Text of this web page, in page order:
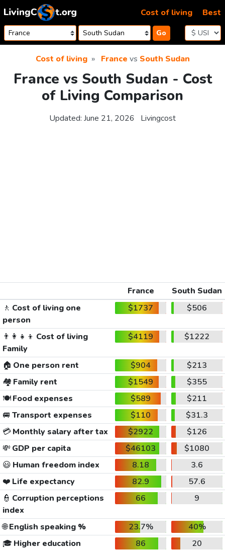
Skip to content
Go
Cost of living Best
Cost of living France vs South Sudan
France vs South Sudan - Cost
of Living Comparison
Updated: June 21, 2026 Livingcost
France
South Sudan
🚶 Cost of living one
person
$1737 $506
👨‍👩‍👧‍👦 Cost of living
Family
$4119 $1222
🏠 One person rent $904
$213
🏘️ Family rent $1549
$355
🍽️Food expenses $589
$211
🚐 Transport expenses $110
$31.3
💳Monthly salary after tax $2922
$126
💸 GDP per capita $46103
$1080
😃 Human freedom index 8.18
3.6
❤️ Life expectancy 82.9
57.6
👮 Corruption perceptions
index
66 9
🌐English speaking % 23.7%
40%
🎓 Higher education 86
20